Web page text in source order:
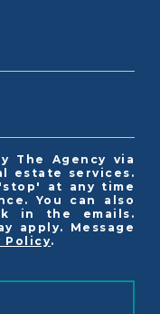
The Agency via
estate services.
at any time
You can also
in the emails.
apply. Message
Policy.